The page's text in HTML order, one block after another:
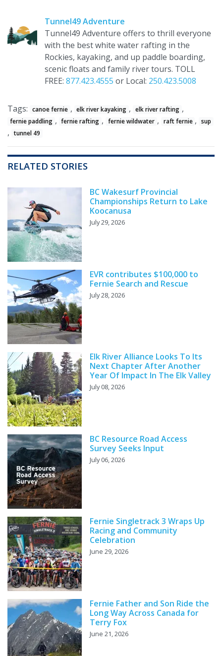
Tunnel49 Adventure
Tunnel49 Adventure offers to thrill everyone
with the best white water rafting in the
Rockies, kayaking, and up paddle boarding,
scenic floats and family river tours. TOLL
FREE: 877.423.4555 or Local: 250.423.5008
Tags: canoe fernie , elk river kayaking , elk river rafting ,
fernie paddling , fernie rafting , fernie wildwater , raft fernie , sup
, tunnel 49
RELATED STORIES
BC Wakesurf Provincial
Championships Return to Lake
Koocanusa
July 29, 2026
EVR contributes $100,000 to
Fernie Search and Rescue
July 28, 2026
Elk River Alliance Looks To Its
Next Chapter After Another
Year Of Impact In The Elk Valley
July 08, 2026
BC Resource Road Access
Survey Seeks Input
July 06, 2026
Fernie Singletrack 3 Wraps Up
Racing and Community
Celebration
June 29, 2026
Fernie Father and Son Ride the
Long Way Across Canada for
Terry Fox
June 21, 2026